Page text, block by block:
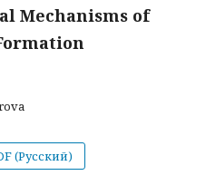
Mechanisms of
(Русский)